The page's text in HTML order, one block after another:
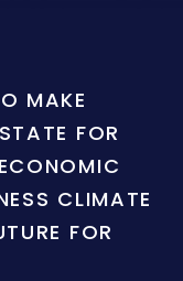
MAKE
FOR
CLIMATE
FOR